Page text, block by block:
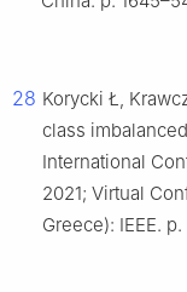
28 Korycki Ł,
class
International
2021; Virtual
Greece): IEEE.